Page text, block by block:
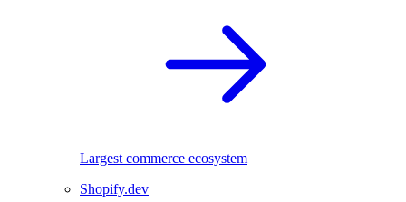
Largest commerce ecosystem
Shopify.dev